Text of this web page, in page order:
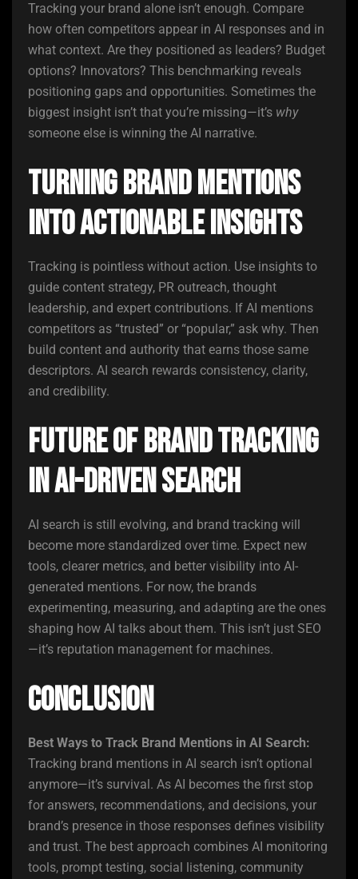
Tracking your brand alone isn’t enough. Compare
how often competitors appear in AI responses and in
what context. Are they positioned as leaders? Budget
options? Innovators? This benchmarking reveals
positioning gaps and opportunities. Sometimes the
biggest insight isn’t that you’re missing—it’s why
someone else is winning the AI narrative.
Turning Brand Mentions
into Actionable Insights
Tracking is pointless without action. Use insights to
guide content strategy, PR outreach, thought
leadership, and expert contributions. If AI mentions
competitors as “trusted” or “popular,” ask why. Then
build content and authority that earns those same
descriptors. AI search rewards consistency, clarity,
and credibility.
Future of Brand Tracking
in AI-Driven Search
AI search is still evolving, and brand tracking will
become more standardized over time. Expect new
tools, clearer metrics, and better visibility into AI-
generated mentions. For now, the brands
experimenting, measuring, and adapting are the ones
shaping how AI talks about them. This isn’t just SEO
—it’s reputation management for machines.
Conclusion
Best Ways to Track Brand Mentions in AI Search:
Tracking brand mentions in AI search isn’t optional
anymore—it’s survival. As AI becomes the first stop
for answers, recommendations, and decisions, your
brand’s presence in those responses defines visibility
and trust. The best approach combines AI monitoring
tools, prompt testing, social listening, community